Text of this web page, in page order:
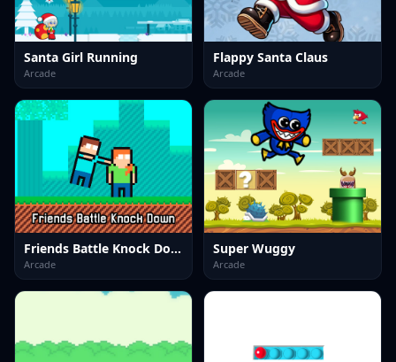
Santa Girl Running
Arcade
Flappy Santa Claus
Arcade
Friends Battle Knock Down
Arcade
Super Wuggy
Arcade